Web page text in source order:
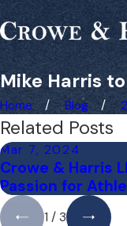
Mike Harris
Home Blog
Related Posts
Mar 7, 2024
Crowe & Harris
Passion for
1 /3